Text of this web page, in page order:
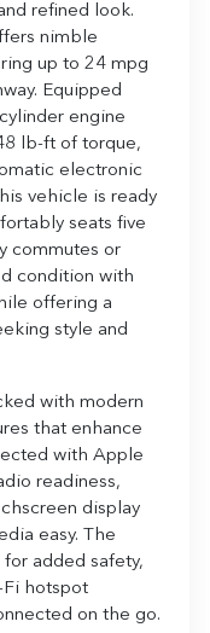
refined look.
nimble
up to 24 mpg
Equipped
engine
lb-ft of torque,
electronic
vehicle is ready
seats five
commutes or
condition with
offering a
style and
with modern
that enhance
with Apple
readiness,
display
easy. The
added safety,
Fi hotspot
on the go.